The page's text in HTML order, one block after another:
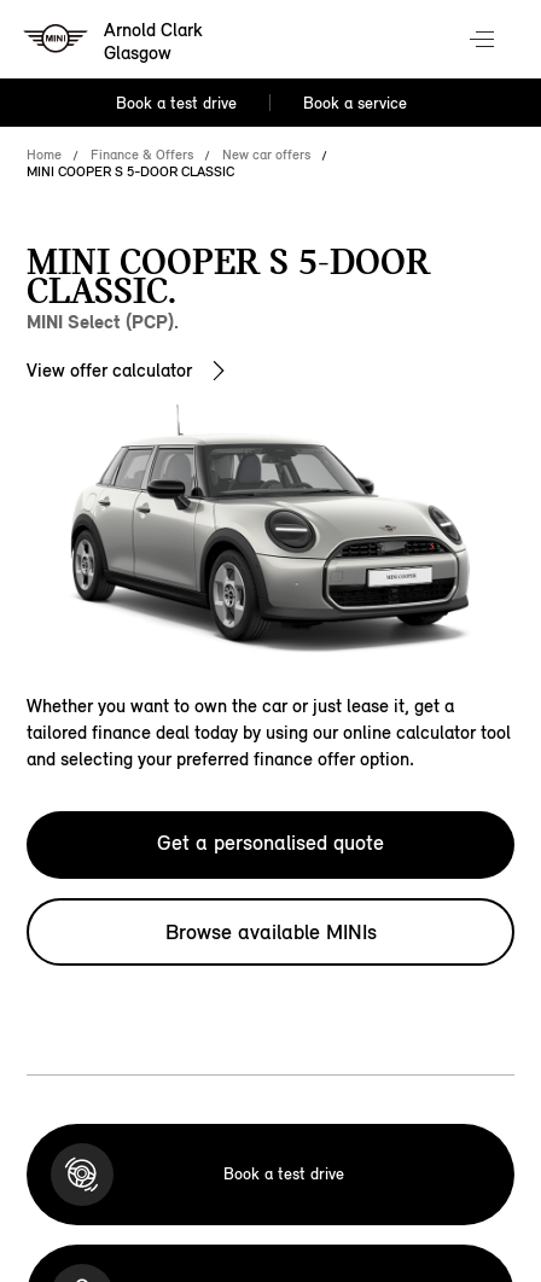
Arnold Clark
Glasgow
Book a test drive Book a service
Home Finance & Offers
New car offers
MINI COOPER S 5-DOOR CLASSIC
MINI COOPER S 5-DOOR
CLASSIC.
MINI Select (PCP).
View offer calculator
Whether you want to own the car or just lease it, get a
tailored finance deal today by using our online calculator tool
and selecting your preferred finance offer option.
Get a personalised quote
Browse available MINIs
Book a test drive